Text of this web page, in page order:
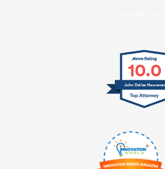
10.0
John Dallas Houvener